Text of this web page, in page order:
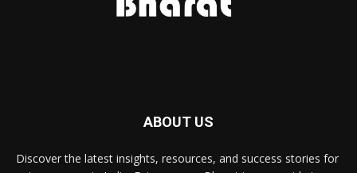
ABOUT US
Discover the latest insights, resources, and success stories for